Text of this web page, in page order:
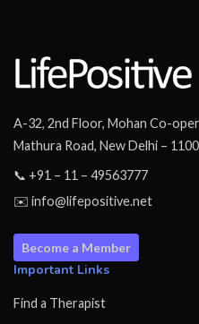
A-32, 2nd Floor, Mohan Co-
Mathura Road, New Delhi –
📞 +91 – 11 – 49563777
✉️ info@lifepositive.net
Become a Member
Important Links
Find a Therapist